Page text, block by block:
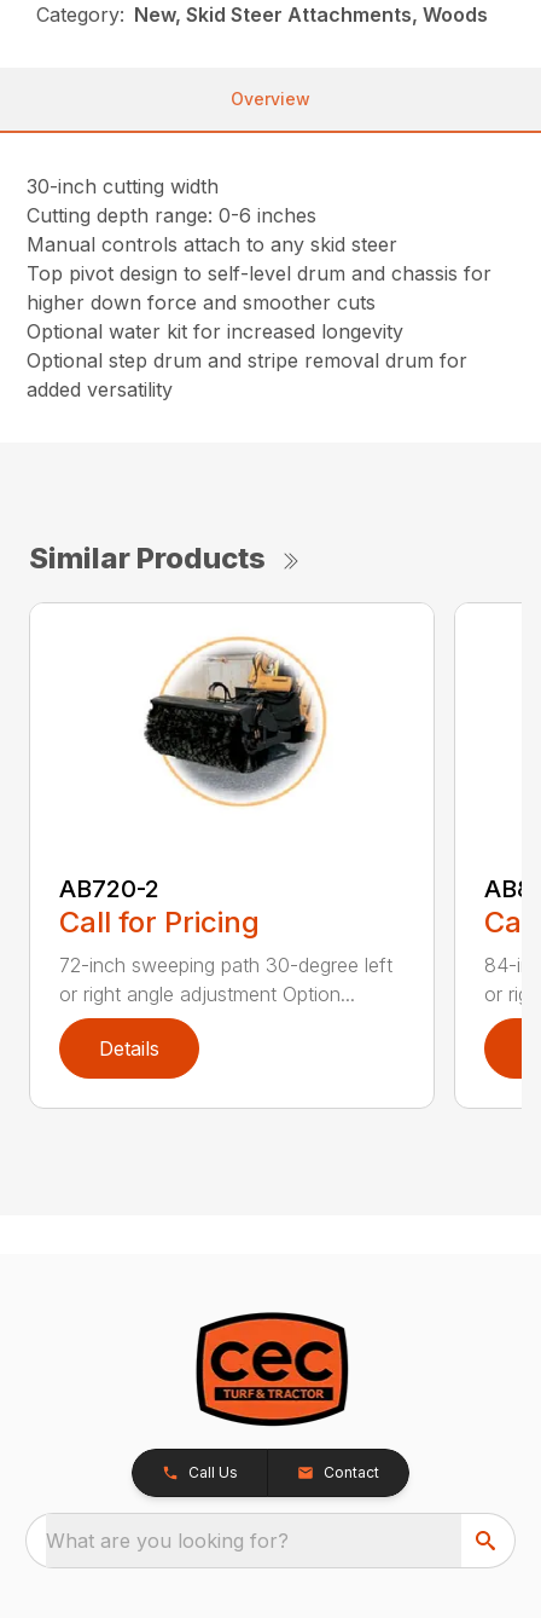
Category: New, Skid Steer Attachments, Woods
Overview
30-inch cutting width
Cutting depth range: 0-6 inches
Manual controls attach to any skid steer
Top pivot design to self-level drum and chassis for
higher down force and smoother cuts
Optional water kit for increased longevity
Optional step drum and stripe removal drum for
added versatility
Similar Products
AB720-2
Call for Pricing
72-inch sweeping path 30-degree left
or right angle adjustment Option...
Details
84-
or
Call Us Contact
What are you looking for?